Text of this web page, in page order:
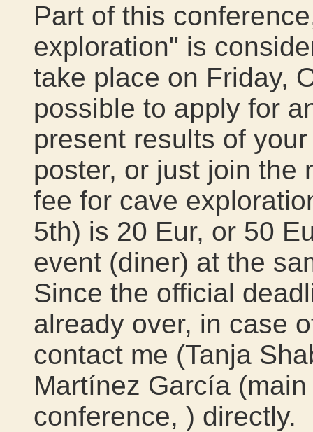
Part of this
exploration" is
take place on Friday,
possible to apply for
present results of
poster, or just join the
fee for cave
5th) is 20 Eur, or 50
event (diner) at the
Since the official
already over, in case
contact me (Tanja
Martínez García
conference, ) directly.